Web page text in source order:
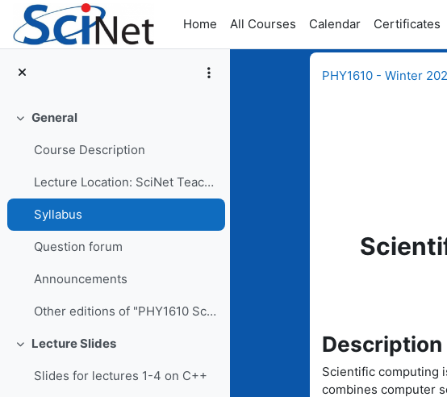
Skip to main content
Home
All Courses Calendar Certificates
Collapse
General
Course Description
Lecture Location: SciNet Teaching Room, 11th floor...
Syllabus
Question forum
Announcements
Other editions of "PHY1610 Scientific Computing for Physicists"
Collapse
Lecture Slides
Slides for lectures 1-4 on C++
PHY1610 - Winter
Description
Scientific computing
combines computer